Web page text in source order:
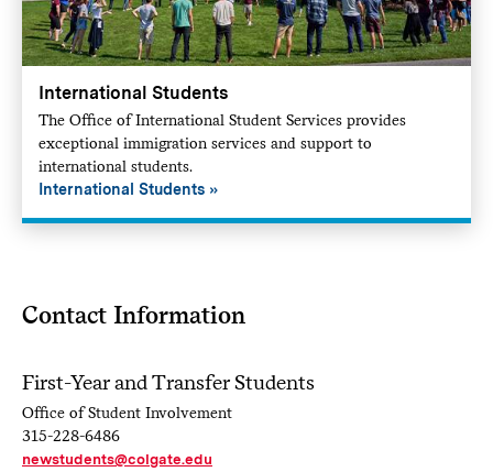
International Students
The Office of International Student Services provides
exceptional immigration services and support to
international students.
International Students
Contact Information
First-Year and Transfer Students
Office of Student Involvement
315-228-6486
newstudents@colgate.edu